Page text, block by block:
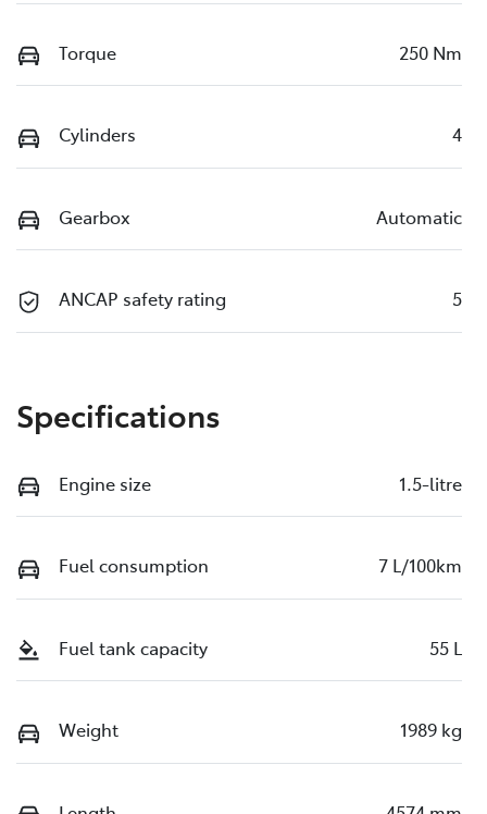
Torque 250 Nm
Cylinders 4
Gearbox Automatic
ANCAP safety rating 5
Specifications
Engine size 1.5-litre
Fuel consumption 7 L/100km
Fuel tank capacity 55 L
Weight 1989 kg